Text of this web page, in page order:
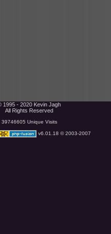
1995 - 2020 Kevin Jagh
All Rights Reserved
39746605 Unique Visits
v6.01.18 © 2003-2007